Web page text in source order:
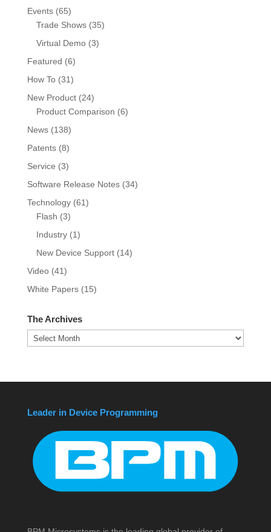
Events(65)
Trade Shows(35)
Virtual Demo(3)
Featured (6)
How To(31)
New Product(24)
Product Comparison (6)
News(138)
Patents(8)
Service (3)
Software Release Notes(34)
Technology(61)
Flash (3)
Industry(1)
New Device Support(14)
Video(41)
White Papers(15)
The Archives
The
Archives
Leader in Device Programming